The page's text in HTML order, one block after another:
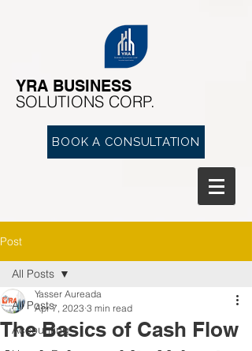
YRA ​BUSINESS
​SOLUTIONS CORP.
BOOK A CONSULTATION
Post
All Posts
Accounting
All Posts
The Basics of Cash Flow
Yasser Aureada
Apr 7, 2023 3 min read